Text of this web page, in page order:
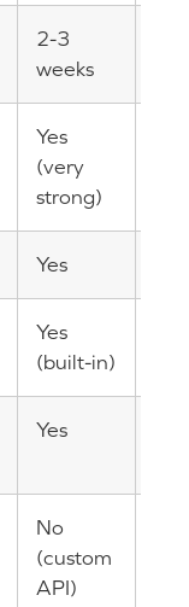
2-3
weeks
Yes
(very
strong)
Yes
Yes
(built-in)
Yes
No
(custom
API)